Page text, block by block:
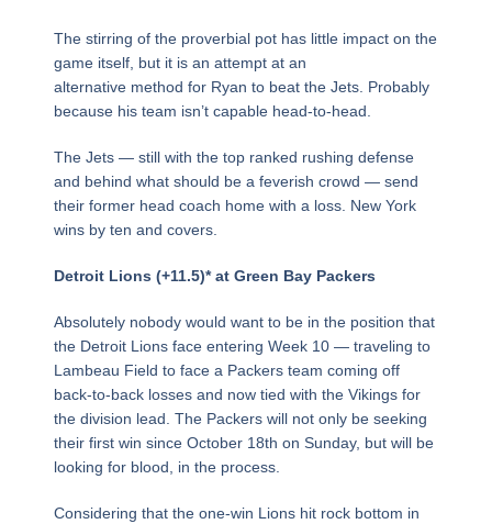
The stirring of the proverbial pot has little impact on the
game itself, but it is an attempt at an
alternative method for Ryan to beat the Jets. Probably
because his team isn’t capable head-to-head.
The Jets — still with the top ranked rushing defense
and behind what should be a feverish crowd — send
their former head coach home with a loss. New York
wins by ten and covers.
Detroit Lions (+11.5)* at Green Bay Packers
Absolutely nobody would want to be in the position that
the Detroit Lions face entering Week 10 — traveling to
Lambeau Field to face a Packers team coming off
back-to-back losses and now tied with the Vikings for
the division lead. The Packers will not only be seeking
their first win since October 18th on Sunday, but will be
looking for blood, in the process.
Considering that the one-win Lions hit rock bottom in